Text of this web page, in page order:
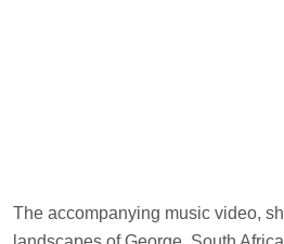
The accompanying music video,